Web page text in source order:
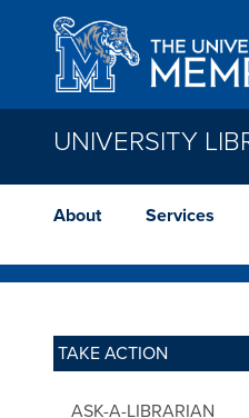
Skip to main content
UNIVERSITY
About Services
TAKE ACTION
ASK-A-LIBRARIAN